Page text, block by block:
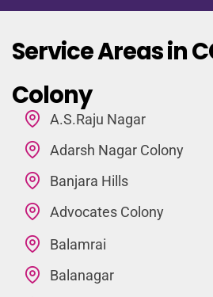
Service Areas in
Colony
A.S.Raju Nagar
Adarsh Nagar Colony
Banjara Hills
Advocates Colony
Balamrai
Balanagar